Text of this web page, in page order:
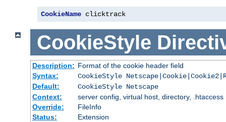
CookieName clicktrack
CookieStyle
Description: Format of the cookie header field
Syntax:
CookieStyle
Default:
CookieStyle Netscape
Context:
server config, virtual host, directory, .htaccess
Override:
FileInfo
Status:
Extension